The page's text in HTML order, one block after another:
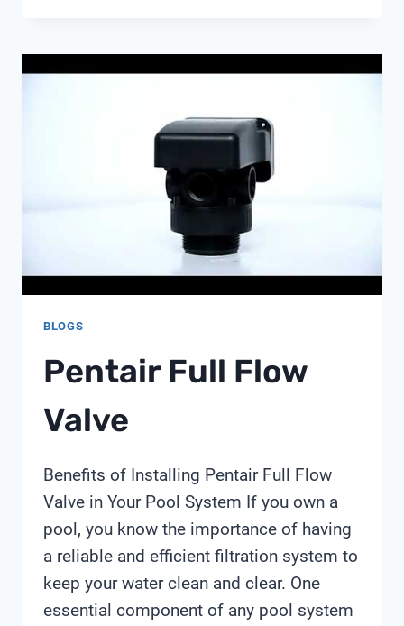
ENABLED
WATER
MONITORING
BLOGS
Pentair Full Flow
Valve
Benefits of Installing Pentair Full Flow
Valve in Your Pool System If you own a
pool, you know the importance of having
a reliable and efficient filtration system to
keep your water clean and clear. One
essential component of any pool system